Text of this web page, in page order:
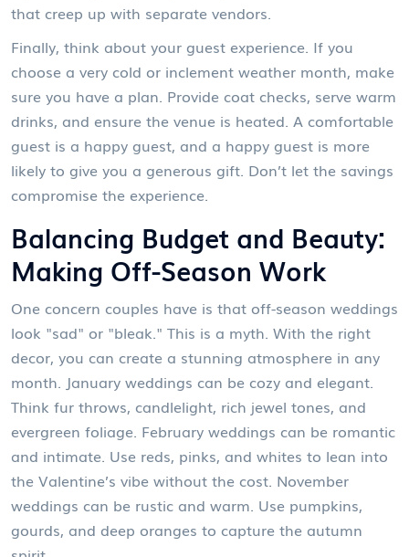
that creep up with separate vendors.
Finally, think about your guest experience. If you
choose a very cold or inclement weather month, make
sure you have a plan. Provide coat checks, serve warm
drinks, and ensure the venue is heated. A comfortable
guest is a happy guest, and a happy guest is more
likely to give you a generous gift. Don’t let the savings
compromise the experience.
Balancing Budget and Beauty:
Making Off-Season Work
One concern couples have is that off-season weddings
look "sad" or "bleak." This is a myth. With the right
decor, you can create a stunning atmosphere in any
month. January weddings can be cozy and elegant.
Think fur throws, candlelight, rich jewel tones, and
evergreen foliage. February weddings can be romantic
and intimate. Use reds, pinks, and whites to lean into
the Valentine’s vibe without the cost. November
weddings can be rustic and warm. Use pumpkins,
gourds, and deep oranges to capture the autumn